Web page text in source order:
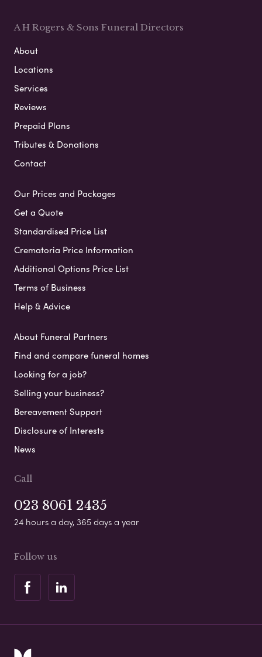
A H Rogers & Sons Funeral Directors
About
Locations
Services
Reviews
Prepaid Plans
Tributes & Donations
Contact
Our Prices and Packages
Get a Quote
Standardised Price List
Crematoria Price Information
Additional Options Price List
Terms of Business
Help & Advice
About Funeral Partners
Find and compare funeral homes
Looking for a job?
Selling your business?
Bereavement Support
Disclosure of Interests
News
Call
023 8061 2435
24 hours a day, 365 days a year
Follow us